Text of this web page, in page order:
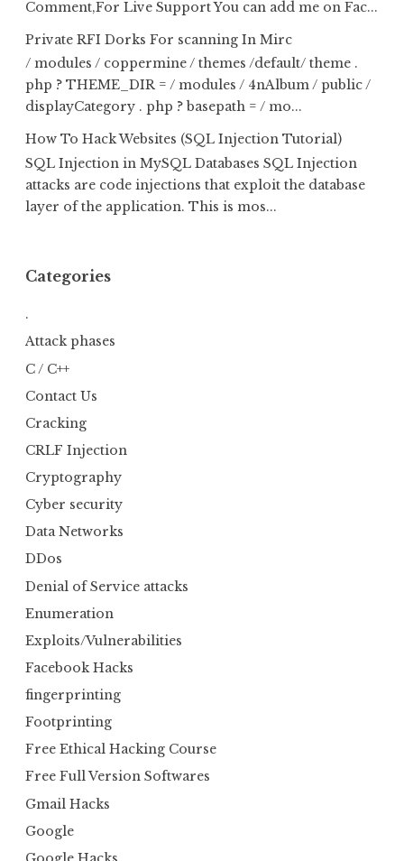
Comment,For Live Support You can add me on Fac...
Private RFI Dorks For scanning In Mirc
/ modules / coppermine / themes /default/ theme .
php ? THEME_DIR = / modules / 4nAlbum / public /
displayCategory . php ? basepath = / mo...
How To Hack Websites (SQL Injection Tutorial)
SQL Injection in MySQL Databases SQL Injection
attacks are code injections that exploit the database
layer of the application. This is mos...
Categories
.
Attack phases
C / C++
Contact Us
Cracking
CRLF Injection
Cryptography
Cyber security
Data Networks
DDos
Denial of Service attacks
Enumeration
Exploits/Vulnerabilities
Facebook Hacks
fingerprinting
Footprinting
Free Ethical Hacking Course
Free Full Version Softwares
Gmail Hacks
Google